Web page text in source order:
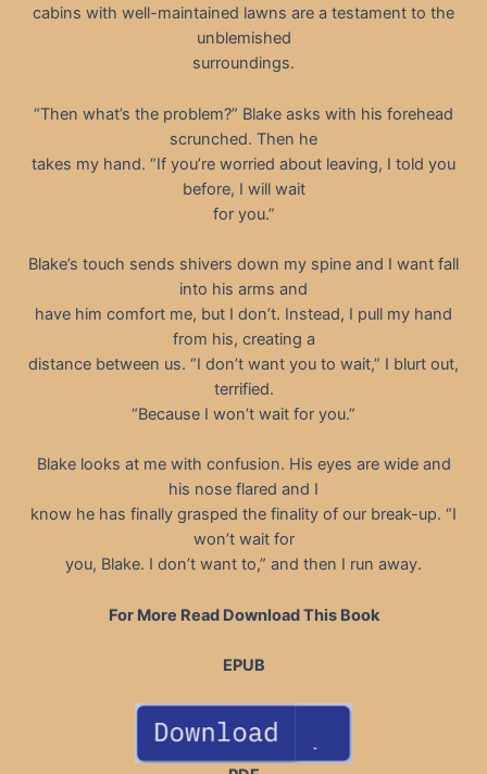
cabins with well-maintained lawns are a testament to the
unblemished
surroundings.
“Then what’s the problem?” Blake asks with his forehead
scrunched. Then he
takes my hand. “If you’re worried about leaving, I told you
before, I will wait
for you.”
Blake’s touch sends shivers down my spine and I want fall
into his arms and
have him comfort me, but I don’t. Instead, I pull my hand
from his, creating a
distance between us. “I don’t want you to wait,” I blurt out,
terrified.
“Because I won’t wait for you.”
Blake looks at me with confusion. His eyes are wide and
his nose flared and I
know he has finally grasped the finality of our break-up. “I
won’t wait for
you, Blake. I don’t want to,” and then I run away.
For More Read Download This Book
EPUB